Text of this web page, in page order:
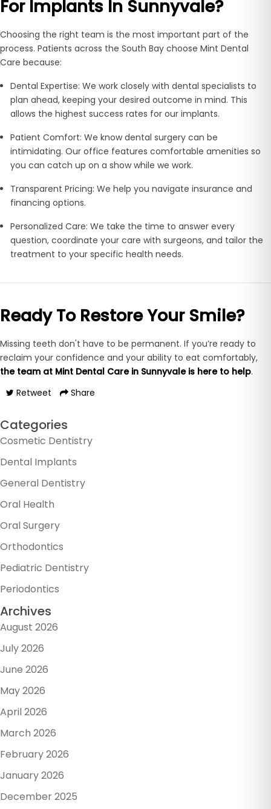
For Implants In Sunnyvale?
Choosing the right team is the most important part of the
process. Patients across the South Bay choose Mint Dental
Care because:
Dental Expertise: We work closely with dental specialists to
plan ahead, keeping your desired outcome in mind. This
allows the highest success rates for our implants.
Patient Comfort: We know dental surgery can be
intimidating. Our office features comfortable amenities so
you can catch up on a show while we work.
Transparent Pricing: We help you navigate insurance and
financing options.
Personalized Care: We take the time to answer every
question, coordinate your care with surgeons, and tailor the
treatment to your specific health needs.
Ready To Restore Your Smile?
Missing teeth don't have to be permanent. If you’re ready to
reclaim your confidence and your ability to eat comfortably,
the team at Mint Dental Care in Sunnyvale is here to help.
Retweet
Share
Categories
Cosmetic Dentistry
Dental Implants
General Dentistry
Oral Health
Oral Surgery
Orthodontics
Pediatric Dentistry
Periodontics
Archives
August 2026
July 2026
June 2026
May 2026
April 2026
March 2026
February 2026
January 2026
December 2025